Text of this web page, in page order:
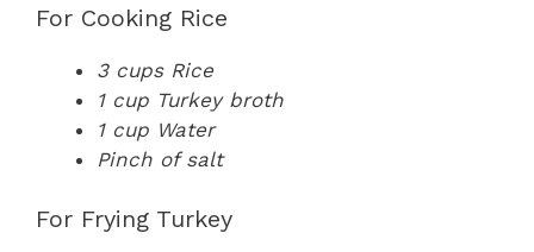
For Cooking Rice
3 cups Rice
1 cup Turkey broth
1 cup Water
Pinch of salt
For Frying Turkey